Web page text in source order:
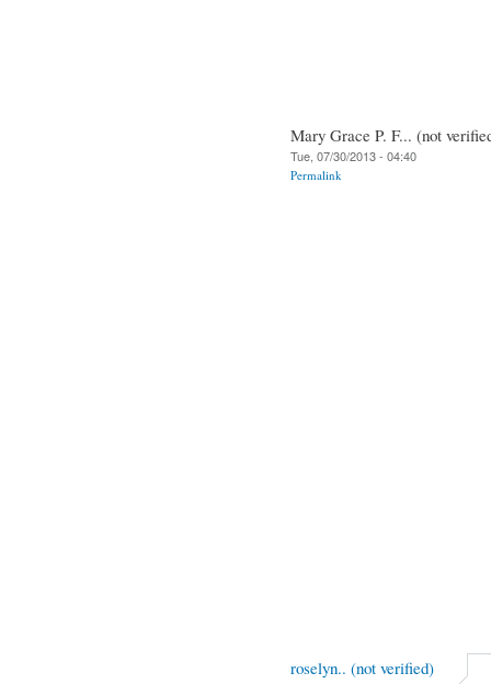
Mary Grace P. F... (not
Tue, 07/30/2013 - 04:40
Permalink
roselyn.. (not verified)